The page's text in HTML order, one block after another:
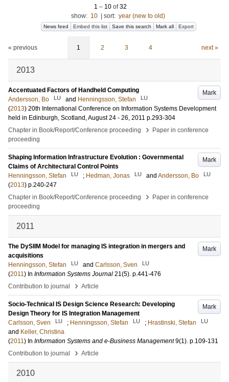
1 – 10 of32
show: 10 sort: year (new to old)
News feed Embed this list Save this search Mark all Export
« previous 1 2 3 4 next »
2013
Mark
Accentuated Factors of Handheld Computing
Andersson, Bo
LU and Henningsson, Stefan LU
(2013) 20th International Conference on Information Systems Development
held in Edinburgh, Scotland, August 24 - 26, 2011 p.293-304
Chapter in Book/Report/Conference proceeding
›
Paper in conference
proceeding
Mark
Shaping Information Infrastructure Evolution : Governmental
Claims of Architectural Control Points
Henningsson, Stefan
LU ; Hedman, Jonas LU and Andersson, Bo LU
(2013) p.240-247
Chapter in Book/Report/Conference proceeding
›
Paper in conference
proceeding
2011
Mark
The DySIIM Model for managing IS integration in mergers and
acquisitions
Henningsson, Stefan
LU and Carlsson, Sven LU
(2011) In Information Systems Journal 21(5). p.441-476
Contribution to journal
› Article
Mark
Socio-Technical IS Design Science Research: Developing
Design Theory for IS Integration Management
Carlsson, Sven
LU ; Henningsson, Stefan LU ; Hrastinski, Stefan LU
and Keller, Christina
(2011) In Information Systems and e-Business Management 9(1). p.109-131
Contribution to journal
› Article
2010